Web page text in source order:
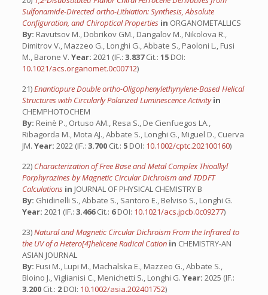
Sulfonamide-Directed ortho-Lithiation: Synthesis, Absolute
Configuration, and Chiroptical Properties in ORGANOMETALLICS
By: Ravutsov M., Dobrikov GM., Dangalov M., Nikolova R.,
Dimitrov V., Mazzeo G., Longhi G., Abbate S., Paoloni L., Fusi
M., Barone V. Year: 2021 (IF.: 3.837Cit.: 15 DOI:
10.1021/acs.organomet.0c00712)
21)Enantiopure Double ortho-Oligophenylethynylene-Based Helical
Structures with Circularly Polarized Luminescence Activityin
CHEMPHOTOCHEM
By: Reinè P., Ortuso AM., Resa S., De Cienfuegos LA.,
Ribagorda M., Mota AJ., Abbate S., Longhi G., Miguel D., Cuerva
JM. Year: 2022 (IF.: 3.700 Cit.: 5 DOI: 10.1002/cptc.202100160)
22) Characterization of Free Base and Metal Complex Thioalkyl
Porphyrazines by Magnetic Circular Dichroism and TDDFT
Calculations in JOURNAL OF PHYSICAL CHEMISTRY B
By: Ghidinelli S., Abbate S., Santoro E., Belviso S., Longhi G.
Year: 2021 (IF.: 3.466Cit.: 6DOI: 10.1021/acs.jpcb.0c09277)
23)Natural and Magnetic Circular Dichroism From the Infrared to
the UV of a Hetero[4]helicene Radical Cation in CHEMISTRY-AN
ASIAN JOURNAL
By: Fusi M., Lupi M., Machalska E., Mazzeo G., Abbate S.,
Bloino J., Viglianisi C., Menichetti S., Longhi G. Year: 2025 (IF.:
3.200 Cit.: 2DOI: 10.1002/asia.202401752)